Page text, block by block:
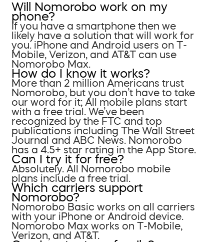
Will Nomorobo work on my
phone?
If you have a smartphone then we
likely have a solution that will work for
you. iPhone and Android users on T-
Mobile, Verizon, and AT&T can use
Nomorobo Max.
How do I know it works?
More than 2 million Americans trust
Nomorobo, but you don’t have to take
our word for it; All mobile plans start
with a free trial. We’ve been
recognized by the FTC and top
publications including The Wall Street
Journal and ABC News. Nomorobo
has a 4.5+ star rating in the App Store.
Can I try it for free?
Absolutely. All Nomorobo mobile
plans include a free trial.
Which carriers support
Nomorobo?
Nomorobo Basic works on all carriers
with your iPhone or Android device.
Nomorobo Max works on T-Mobile,
Verizon, and AT&T.